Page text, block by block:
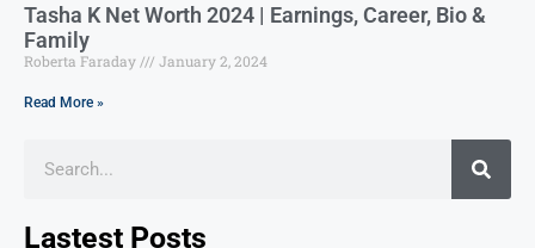
Tasha K Net Worth 2024 | Earnings, Career, Bio &
Family
Roberta Faraday January 2, 2024
Read More »
Lastest Posts